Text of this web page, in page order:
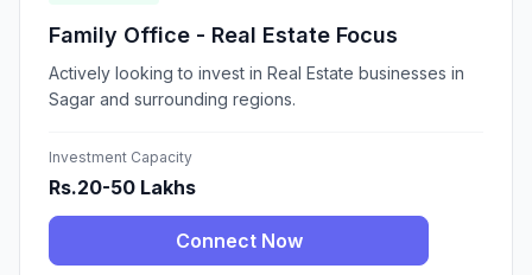
Family Office - Real Estate Focus
Actively looking to invest in Real Estate businesses in
Sagar and surrounding regions.
Investment Capacity
Rs.20-50 Lakhs
Connect Now